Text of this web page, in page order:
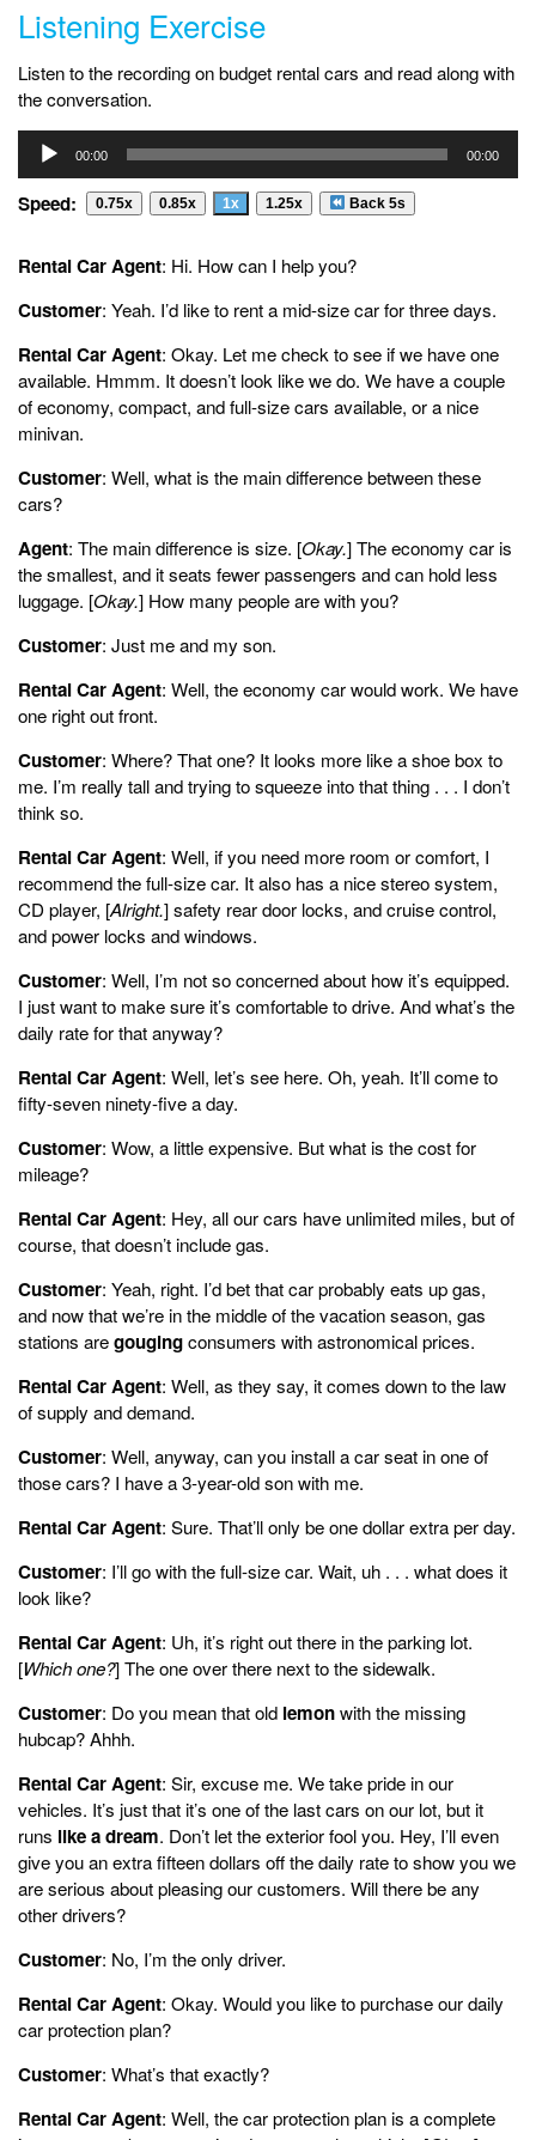
Listening Exercise
Listen to the recording on budget rental cars and read along with
the conversation.
Audio
Player
00:00 00:00
Speed: 0.75x 0.85x 1x 1.25x Back 5s
Rental Car Agent: Hi. How can I help you?
Customer: Yeah. I’d like to rent a mid-size car for three days.
Rental Car Agent: Okay. Let me check to see if we have one
available. Hmmm. It doesn’t look like we do. We have a couple
of economy, compact, and full-size cars available, or a nice
minivan.
Customer: Well, what is the main difference between these
cars?
Agent: The main difference is size. [Okay.] The economy car is
the smallest, and it seats fewer passengers and can hold less
luggage. [Okay.] How many people are with you?
Customer: Just me and my son.
Rental Car Agent: Well, the economy car would work. We have
one right out front.
Customer: Where? That one? It looks more like a shoe box to
me. I’m really tall and trying to squeeze into that thing . . . I don’t
think so.
Rental Car Agent: Well, if you need more room or comfort, I
recommend the full-size car. It also has a nice stereo system,
CD player, [Alright.] safety rear door locks, and cruise control,
and power locks and windows.
Customer: Well, I’m not so concerned about how it’s equipped.
I just want to make sure it’s comfortable to drive. And what’s the
daily rate for that anyway?
Rental Car Agent: Well, let’s see here. Oh, yeah. It’ll come to
fifty-seven ninety-five a day.
Customer: Wow, a little expensive. But what is the cost for
mileage?
Rental Car Agent: Hey, all our cars have unlimited miles, but of
course, that doesn’t include gas.
Customer: Yeah, right. I’d bet that car probably eats up gas,
and now that we’re in the middle of the vacation season, gas
stations aregougingconsumers with astronomical prices.
Rental Car Agent: Well, as they say, it comes down to the law
of supply and demand.
Customer: Well, anyway, can you install a car seat in one of
those cars? I have a 3-year-old son with me.
Rental Car Agent: Sure. That’ll only be one dollar extra per day.
Customer: I’ll go with the full-size car. Wait, uh . . . what does it
look like?
Rental Car Agent: Uh, it’s right out there in the parking lot.
[Which one?] The one over there next to the sidewalk.
Customer: Do you mean that old lemonwith the missing
hubcap? Ahhh.
Rental Car Agent: Sir, excuse me. We take pride in our
vehicles. It’s just that it’s one of the last cars on our lot, but it
runs like a dream. Don’t let the exterior fool you. Hey, I’ll even
give you an extra fifteen dollars off the daily rate to show you we
are serious about pleasing our customers. Will there be any
other drivers?
Customer: No, I’m the only driver.
Rental Car Agent: Okay. Would you like to purchase our daily
car protection plan?
Customer: What’s that exactly?
Rental Car Agent: Well, the car protection plan is a complete